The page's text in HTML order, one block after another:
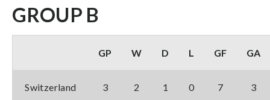
GROUP B
GP W D L GF GA
Switzerland 3 2 1 0 7 3